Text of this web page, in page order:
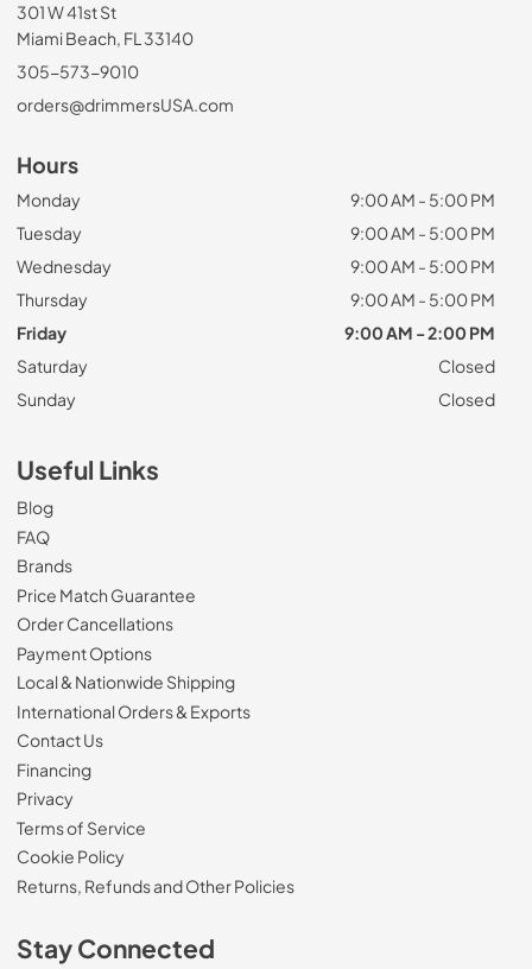
301 W 41st St
Miami Beach, FL 33140
305-573-9010
orders@drimmersUSA.com
Hours
Monday
9:00 AM - 5:00 PM
Tuesday
9:00 AM - 5:00 PM
Wednesday
9:00 AM - 5:00 PM
Thursday
9:00 AM - 5:00 PM
Friday
9:00 AM - 2:00 PM
Saturday
Closed
Sunday
Closed
Useful Links
Blog
FAQ
Brands
Price Match Guarantee
Order Cancellations
Payment Options
Local & Nationwide Shipping
International Orders & Exports
Contact Us
Financing
Privacy
Terms of Service
Cookie Policy
Returns, Refunds and Other Policies
Stay Connected